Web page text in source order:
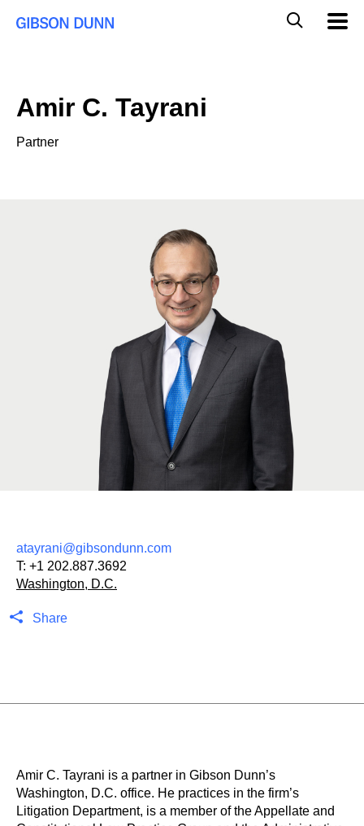
Global
Amir C. Tayrani
Partner
atayrani@gibsondunn.com
T: +1 202.887.3692
Washington, D.C.
Share
Amir C. Tayrani is a partner in Gibson Dunn’s
Washington, D.C. office. He practices in the firm’s
Litigation Department, is a member of the Appellate and